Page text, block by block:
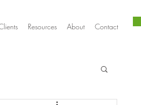
Resources About Contact